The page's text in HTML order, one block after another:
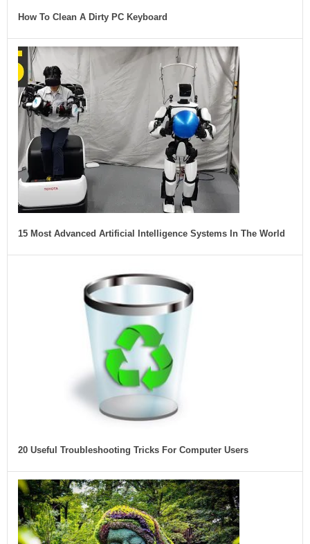
How To Clean A Dirty PC Keyboard
15 Most Advanced Artificial Intelligence Systems In The World
20 Useful Troubleshooting Tricks For Computer Users